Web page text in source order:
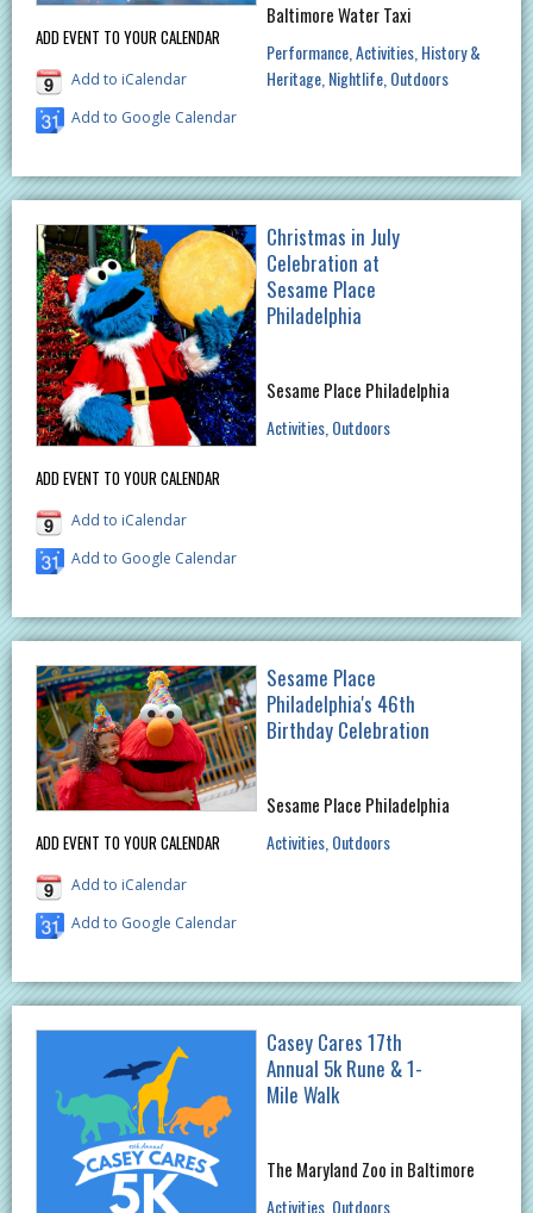
ADD EVENT TO YOUR CALENDAR
Add to iCalendar
Add to Google Calendar
Baltimore Water Taxi
Performance Activities History &
Heritage Nightlife Outdoors
ADD EVENT TO YOUR CALENDAR
Add to iCalendar
Add to Google Calendar
Christmas in July
Celebration at
Sesame Place
Philadelphia
Sesame Place Philadelphia
Activities Outdoors
ADD EVENT TO YOUR CALENDAR
Add to iCalendar
Add to Google Calendar
Sesame Place
Philadelphia's 46th
Birthday Celebration
Sesame Place Philadelphia
Activities Outdoors
Casey Cares 17th
Annual 5k Rune & 1-
Mile Walk
The Maryland Zoo in Baltimore
Activities Outdoors